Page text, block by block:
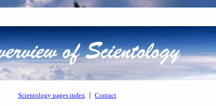
Scientology pages index | Contact